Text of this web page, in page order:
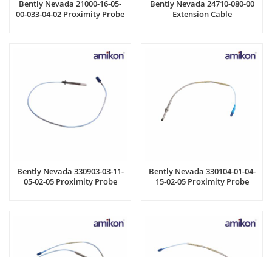
Bently Nevada 21000-16-05-
00-033-04-02 Proximity Probe
Bently Nevada 24710-080-00
Extension Cable
Bently Nevada 330903-03-11-
05-02-05 Proximity Probe
Bently Nevada 330104-01-04-
15-02-05 Proximity Probe